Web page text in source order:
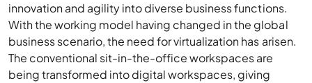
innovation and agility into diverse business functions.
With the working model having changed in the global
business scenario, the need for virtualization has arisen.
The conventional sit-in-the-office workspaces are
being transformed into digital workspaces, giving